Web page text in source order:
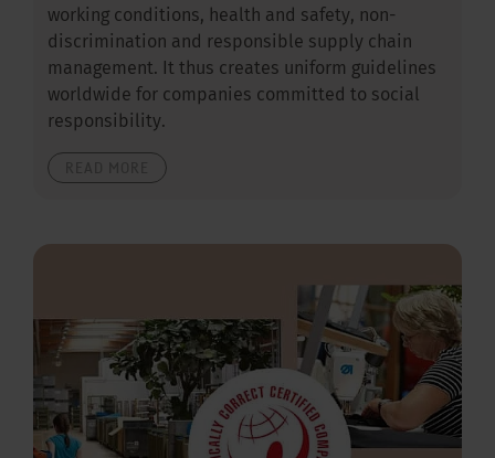
working conditions, health and safety, non-
discrimination and responsible supply chain
management. It thus creates uniform guidelines
worldwide for companies committed to social
responsibility.